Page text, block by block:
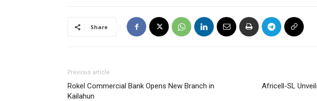
Share
Previous article
Rokel Commercial Bank Opens New Branch in
Kailahun
Africell-SL